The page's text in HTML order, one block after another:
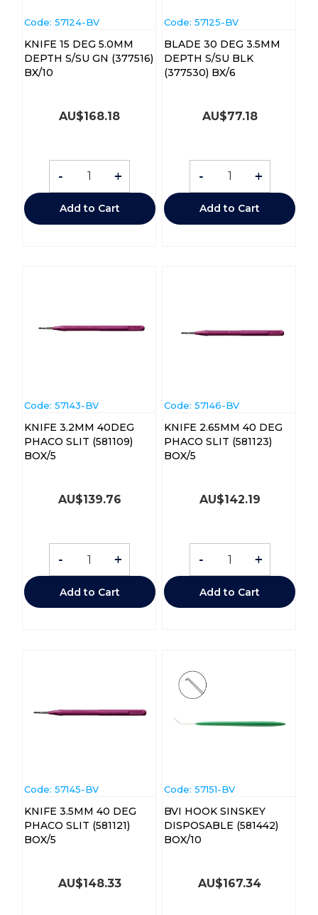
Code: 57124-BV
KNIFE 15 DEG 5.0MM
DEPTH S/SU GN (377516)
BX/10
AU$168.18
- +
Add to Cart
Code: 57125-BV
BLADE 30 DEG 3.5MM
DEPTH S/SU BLK
(377530) BX/6
AU$77.18
- +
Add to Cart
Code: 57143-BV
KNIFE 3.2MM 40DEG
PHACO SLIT (581109)
BOX/5
AU$139.76
- +
Add to Cart
Code: 57146-BV
KNIFE 2.65MM 40 DEG
PHACO SLIT (581123)
BOX/5
AU$142.19
- +
Add to Cart
Code: 57145-BV
KNIFE 3.5MM 40 DEG
PHACO SLIT (581121)
BOX/5
AU$148.33
Code: 57151-BV
BVI HOOK SINSKEY
DISPOSABLE (581442)
BOX/10
AU$167.34